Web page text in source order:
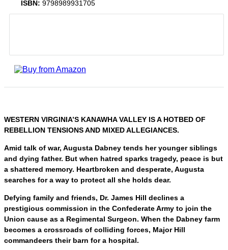
ISBN: 9798989931705
WESTERN VIRGINIA’S KANAWHA VALLEY IS A HOTBED OF
REBELLION TENSIONS AND MIXED ALLEGIANCES.
Amid talk of war, Augusta Dabney tends her younger siblings
and dying father. But when hatred sparks tragedy, peace is but
a shattered memory. Heartbroken and desperate, Augusta
searches for a way to protect all she holds dear.
Defying family and friends, Dr. James Hill declines a
prestigious commission in the Confederate Army to join the
Union cause as a Regimental Surgeon. When the Dabney farm
becomes a crossroads of colliding forces, Major Hill
commandeers their barn for a hospital.